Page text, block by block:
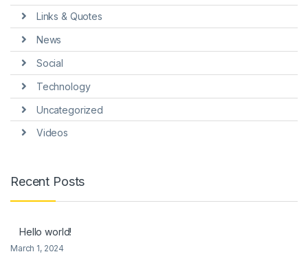
Links & Quotes
News
Social
Technology
Uncategorized
Videos
Recent Posts
Hello world!
March 1, 2024